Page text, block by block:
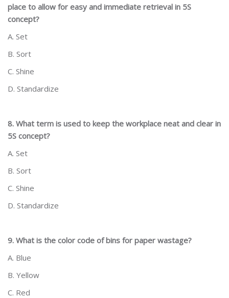
place to allow for easy and immediate retrieval in 5S
concept?
A. Set
B. Sort
C. Shine
D. Standardize
8. What term is used to keep the workplace neat and clear in
5S concept?
A. Set
B. Sort
C. Shine
D. Standardize
9. What is the color code of bins for paper wastage?
A. Blue
B. Yellow
C. Red